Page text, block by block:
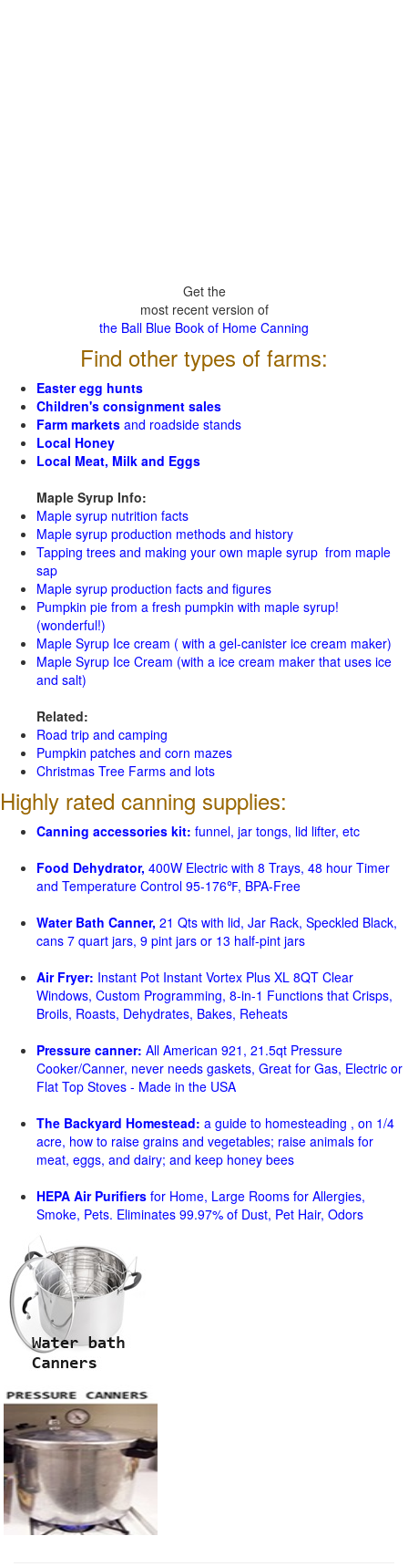
Get the
most recent version of
the Ball Blue Book of Home Canning
Find other types of farms:
Easter egg hunts
Children's consignment sales
Farm markets and roadside stands
Local Honey
Local Meat, Milk and Eggs
Maple Syrup Info:
Maple syrup nutrition facts
Maple syrup production methods and history
Tapping trees and making your own maple syrup from maple
sap
Maple syrup production facts and figures
Pumpkin pie from a fresh pumpkin with maple syrup!
(wonderful!)
Maple Syrup Ice cream ( with a gel-canister ice cream maker)
Maple Syrup Ice Cream (with a ice cream maker that uses ice
and salt)
Related:
Road trip and camping
Pumpkin patches and corn mazes
Christmas Tree Farms and lots
Highly rated canning supplies:
Canning accessories kit: funnel, jar tongs, lid lifter, etc
Food Dehydrator, 400W Electric with 8 Trays, 48 hour Timer
and Temperature Control 95-176℉, BPA-Free
Water Bath Canner, 21 Qts with lid, Jar Rack, Speckled Black,
cans 7 quart jars, 9 pint jars or 13 half-pint jars
Air Fryer: Instant Pot Instant Vortex Plus XL 8QT Clear
Windows, Custom Programming, 8-in-1 Functions that Crisps,
Broils, Roasts, Dehydrates, Bakes, Reheats
Pressure canner: All American 921, 21.5qt Pressure
Cooker/Canner, never needs gaskets, Great for Gas, Electric or
Flat Top Stoves - Made in the USA
The Backyard Homestead: a guide to homesteading , on 1/4
acre, how to raise grains and vegetables; raise animals for
meat, eggs, and dairy; and keep honey bees
HEPA Air Purifiers for Home, Large Rooms for Allergies,
Smoke, Pets. Eliminates 99.97% of Dust, Pet Hair, Odors